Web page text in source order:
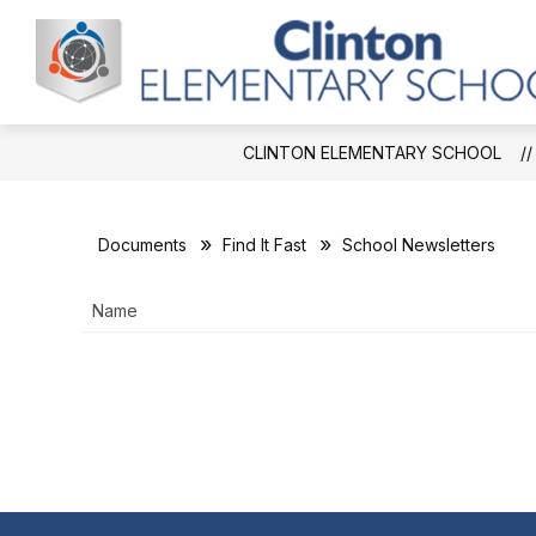
content
ABOUT CES
Show
submenu
for
About
CES
CAFETERIA
CLINTON ELEMENTARY SCHOOL
Documents Find It Fast School Newsletters
Name